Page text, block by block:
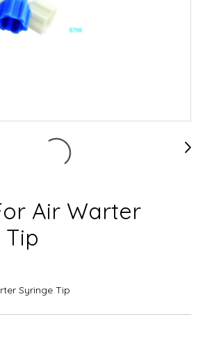
Air Warter
Tip
Syringe Tip